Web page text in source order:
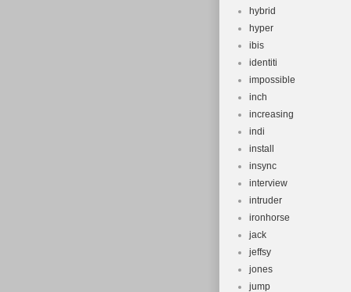
hybrid
hyper
ibis
identiti
impossible
inch
increasing
indi
install
insync
interview
intruder
ironhorse
jack
jeffsy
jones
jump